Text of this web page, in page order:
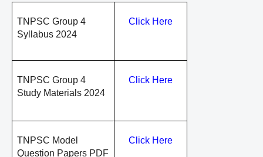
TNPSC Group 4
Syllabus 2024
Click Here
TNPSC Group 4
Study Materials 2024
Click Here
TNPSC Model
Question Papers PDF
Click Here